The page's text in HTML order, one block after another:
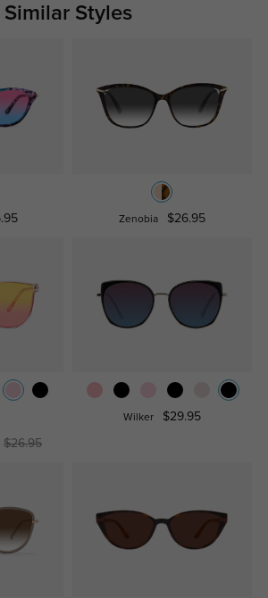
Similar Styles
Zenobia $26.95
$26.95
Wilker $29.95